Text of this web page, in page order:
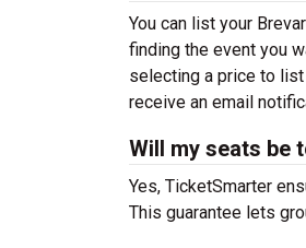
You can list your
finding the event you
selecting a price to list
receive an email
Will my seats be
Yes, TicketSmarter
This guarantee lets